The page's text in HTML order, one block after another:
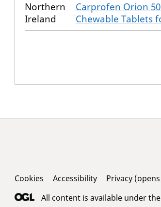
Northern
Ireland
Carprofen Orion
Chewable Tablets
Support Links
Cookies Accessibility Privacy
All content is available under the